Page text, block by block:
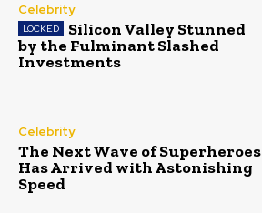
Celebrity
Silicon Valley Stunned
by the Fulminant Slashed
Investments
Celebrity
The Next Wave of Superheroes
Has Arrived with Astonishing
Speed